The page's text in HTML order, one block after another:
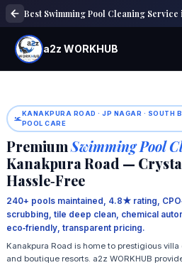
a2z WORKHUB
KANAKPURA ROAD · JP NAGAR · SOUTH
POOL CARE
PremiumSwimming Pool
Kanakpura Road —
Hassle‑Free
240+ pools maintained, 4.8★ rating,
scrubbing, tile deep clean, chemical
eco‑friendly, transparent pricing.
Kanakpura Road is home to prestigious
and boutique resorts. a2z WORKHUB